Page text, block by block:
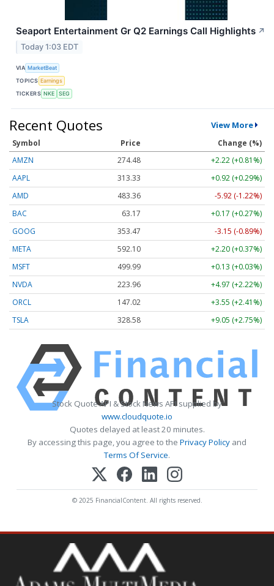
Seaport Entertainment Gr Q2 Earnings Call Highlights ↗
Today 1:03 EDT
VIA MarketBeat
TOPICS Earnings
TICKERS NKE SEG
Recent Quotes View More
Symbol Price
Change (%)
AMZN
274.48
+2.22 (+0.81%)
AAPL
313.33
+0.92 (+0.29%)
AMD
483.36
-5.92 (-1.22%)
BAC
63.17
+0.17 (+0.27%)
GOOG
353.47
-3.15 (-0.89%)
META
592.10
+2.20 (+0.37%)
MSFT
499.99
+0.13 (+0.03%)
NVDA
223.96
+4.97 (+2.22%)
ORCL
147.02
+3.55 (+2.41%)
TSLA
328.58 +9.05 (+2.75%)
Stock Quote API & Stock News API supplied by
www.cloudquote.io
Quotes delayed at least 20 minutes.
By accessing this page, you agree to the Privacy Policy and
Terms Of Service.
© 2025 FinancialContent. All rights reserved.